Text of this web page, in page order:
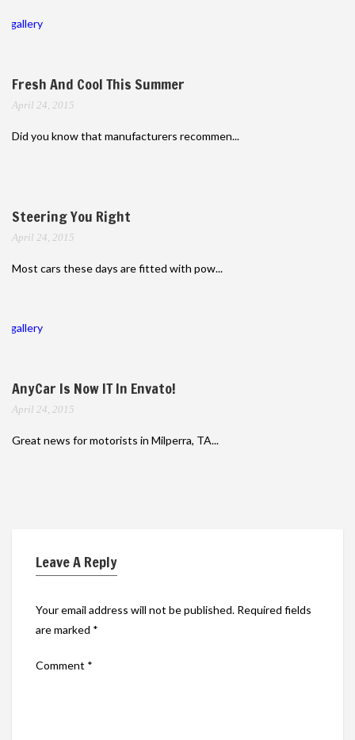
gallery
Fresh And Cool This Summer
April 24, 2015
Did you know that manufacturers recommen...
Steering You Right
April 24, 2015
Most cars these days are fitted with pow...
gallery
AnyCar Is Now IT In Envato!
April 24, 2015
Great news for motorists in Milperra, TA...
Leave A Reply
Your email address will not be published. Required fields
are marked *
Comment *